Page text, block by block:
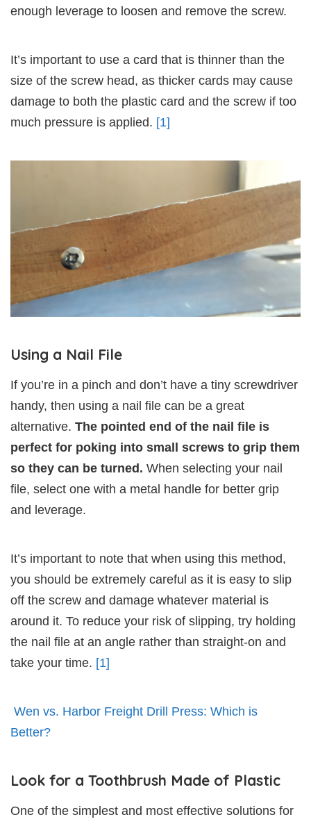
enough leverage to loosen and remove the screw.
It’s important to use a card that is thinner than the
size of the screw head, as thicker cards may cause
damage to both the plastic card and the screw if too
much pressure is applied. [1]
Using a Nail File
If you’re in a pinch and don’t have a tiny screwdriver
handy, then using a nail file can be a great
alternative. The pointed end of the nail file is
perfect for poking into small screws to grip them
so they can be turned. When selecting your nail
file, select one with a metal handle for better grip
and leverage.
It’s important to note that when using this method,
you should be extremely careful as it is easy to slip
off the screw and damage whatever material is
around it. To reduce your risk of slipping, try holding
the nail file at an angle rather than straight-on and
take your time. [1]
Wen vs. Harbor Freight Drill Press: Which is
Better?
Look for a Toothbrush Made of Plastic
One of the simplest and most effective solutions for